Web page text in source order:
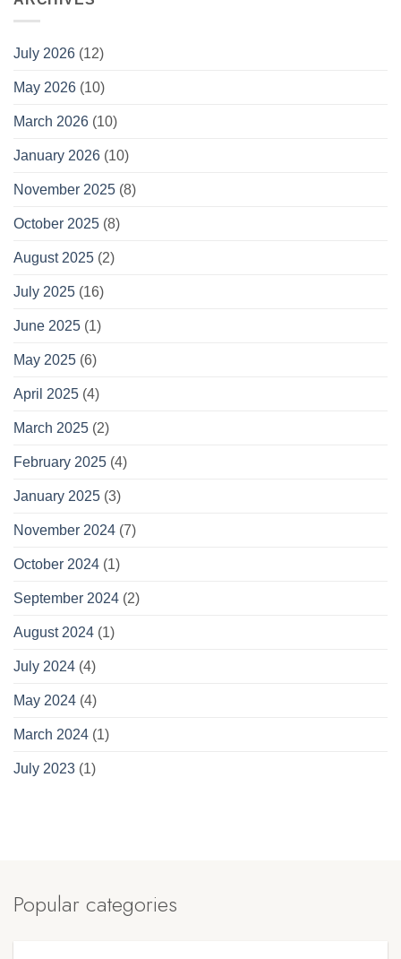
July 2026 (12)
May 2026 (10)
March 2026 (10)
January 2026 (10)
November 2025 (8)
October 2025 (8)
August 2025 (2)
July 2025 (16)
June 2025 (1)
May 2025 (6)
April 2025 (4)
March 2025 (2)
February 2025 (4)
January 2025 (3)
November 2024 (7)
October 2024 (1)
September 2024 (2)
August 2024 (1)
July 2024 (4)
May 2024 (4)
March 2024 (1)
July 2023 (1)
Popular categories